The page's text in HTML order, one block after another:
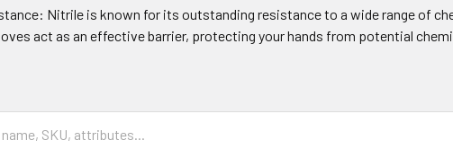
Nitrile is known for its outstanding resistance to a wide range of
act as an effective barrier, protecting your hands from potential